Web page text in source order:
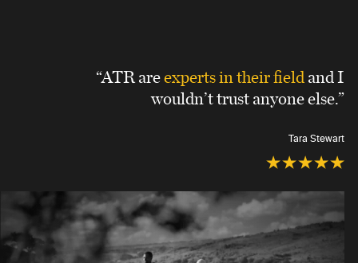
“ATR areexperts in their fieldand I
wouldn’t trust anyone else.”
Tara Stewart